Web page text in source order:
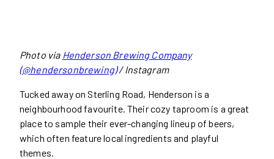
Photo via Henderson Brewing Company
(@hendersonbrewing)/ Instagram
Tucked away on Sterling Road, Henderson is a
neighbourhood favourite. Their cozy taproom is a great
place to sample their ever-changing lineup of beers,
which often feature local ingredients and playful
themes.